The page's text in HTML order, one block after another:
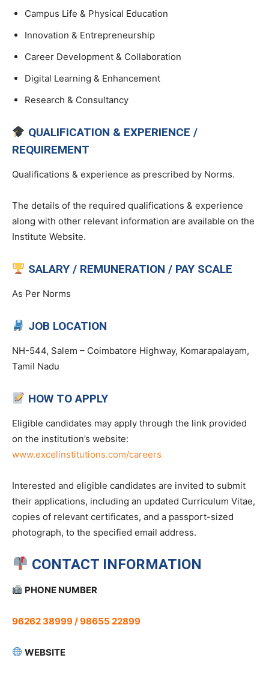
Campus Life & Physical Education
Innovation & Entrepreneurship
Career Development & Collaboration
Digital Learning & Enhancement
Research & Consultancy
QUALIFICATION & EXPERIENCE /
REQUIREMENT
Qualifications & experience as prescribed by Norms.
The details of the required qualifications & experience
along with other relevant information are available on the
Institute Website.
SALARY / REMUNERATION / PAY SCALE
As Per Norms
JOB LOCATION
NH-544, Salem – Coimbatore Highway, Komarapalayam,
Tamil Nadu
HOW TO APPLY
Eligible candidates may apply through the link provided
on the institution’s website:
www.excelinstitutions.com/careers
Interested and eligible candidates are invited to submit
their applications, including an updated Curriculum Vitae,
copies of relevant certificates, and a passport-sized
photograph, to the specified email address.
CONTACT INFORMATION
PHONE NUMBER
96262 38999 / 98655 22899
WEBSITE